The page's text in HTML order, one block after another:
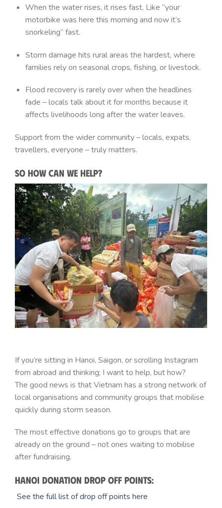
When the water rises, it rises fast. Like “your
motorbike was here this morning and now it’s
snorkeling” fast.
Storm damage hits rural areas the hardest, where
families rely on seasonal crops, fishing, or livestock.
Flood recovery is rarely over when the headlines
fade – locals talk about it for months because it
affects livelihoods long after the water leaves.
Support from the wider community – locals, expats,
travellers, everyone – truly matters.
So How Can We Help?
If you’re sitting in Hanoi, Saigon, or scrolling Instagram
from abroad and thinking; I want to help, but how?
The good news is that Vietnam has a strong network of
local organisations and community groups that mobilise
quickly during storm season.
The most effective donations go to groups that are
already on the ground – not ones waiting to mobilise
after fundraising.
Hanoi donation drop off points:
See the full list of drop off points here